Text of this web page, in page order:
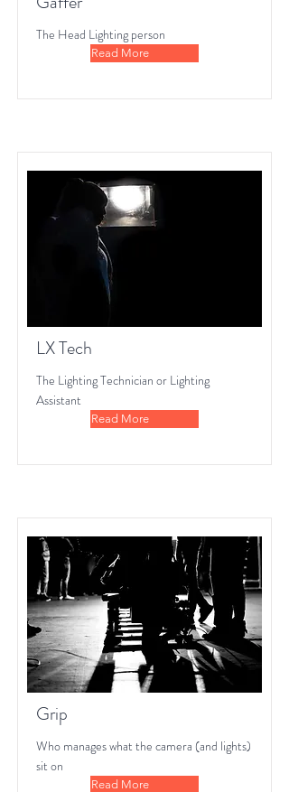
The Head Lighting person
Read More
LX Tech
The Lighting Technician or Lighting
Assistant
Read More
Grip
Who manages what the camera (and lights)
sit on
Read More